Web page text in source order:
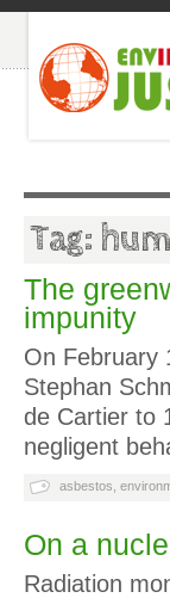
Tag:
The
impunity
On February
Stephan
de Cartier to
negligent
asbestos
On a
Radiation